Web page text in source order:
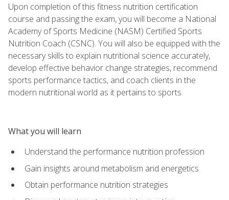
Upon completion of this fitness nutrition certification
course and passing the exam, you will become a National
Academy of Sports Medicine (NASM) Certified Sports
Nutrition Coach (CSNC). You will also be equipped with the
necessary skills to explain nutritional science accurately,
develop effective behavior change strategies, recommend
sports performance tactics, and coach clients in the
modern nutritional world as it pertains to sports.
What you will learn
Understand the performance nutrition profession
Gain insights around metabolism and energetics
Obtain performance nutrition strategies